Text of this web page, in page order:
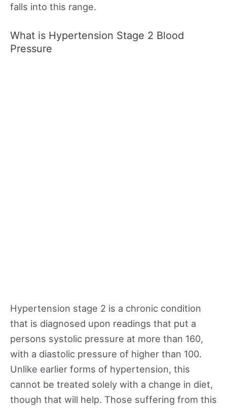
falls into this range.
What is Hypertension Stage 2 Blood
Pressure
Hypertension stage 2 is a chronic condition
that is diagnosed upon readings that put a
persons systolic pressure at more than 160,
with a diastolic pressure of higher than 100.
Unlike earlier forms of hypertension, this
cannot be treated solely with a change in diet,
though that will help. Those suffering from this